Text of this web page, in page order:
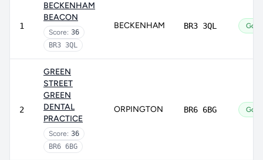
1
BECKENHAM
BEACON
Score: 36
BR3 3QL
BECKENHAM BR3 3QL Good
2
GREEN
STREET
GREEN
DENTAL
PRACTICE
Score: 36
BR6 6BG
ORPINGTON BR6 6BG Good